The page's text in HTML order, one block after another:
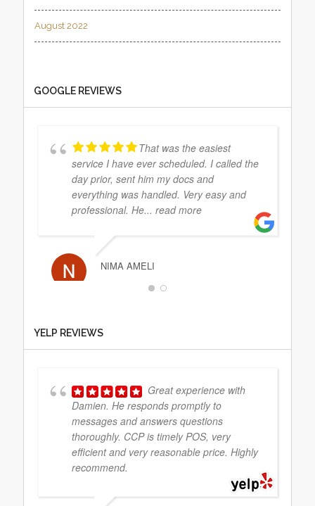
August 2022
GOOGLE REVIEWS
That was the easiest
service I have ever scheduled. I called the
day prior, sent him my docs and
everything was handled. Very easy and
professional. He... read more
NIMA AMELI
JIMMBO13
YELP REVIEWS
Great experience with
Damien. He responds promptly to
messages and answers questions
thoroughly. CCP is timely POS, very
efficient and very reasonable price. Highly
recommend.